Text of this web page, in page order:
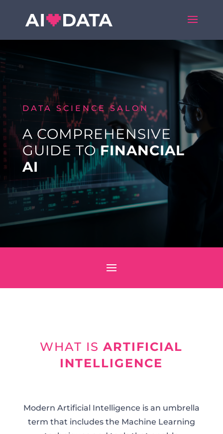
DATA SCIENCE SALON
A COMPREHENSIVE
GUIDE TOFINANCIAL
AI
WHAT ISARTIFICIAL
INTELLIGENCE
Modern Artificial Intelligence is an umbrella
term that includes the Machine Learning